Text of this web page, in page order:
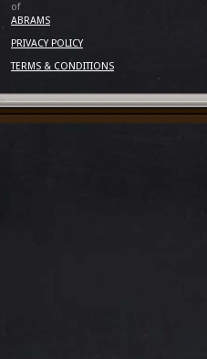
of
ABRAMS
PRIVACY POLICY
TERMS & CONDITIONS